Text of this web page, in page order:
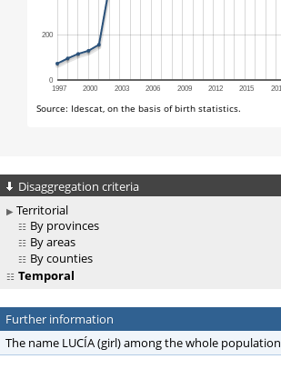
Disaggregation criteria
Territorial
By provinces
By areas
By counties
Temporal
Further information
The name LUCÍA (girl) among the whole population